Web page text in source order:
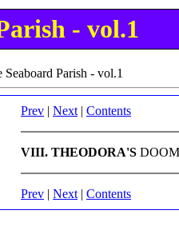
- vol.1
Seaboard Parish - vol.1
Prev | Next| Contents
VIII. THEODORA'S DOOM
Prev | Next| Contents